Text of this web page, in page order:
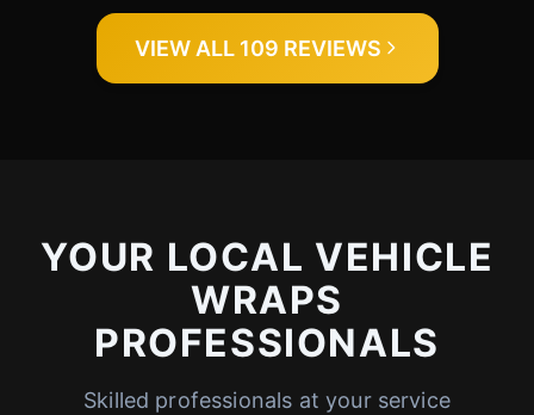
VIEW ALL 109 REVIEWS
YOUR LOCAL VEHICLE
WRAPS
PROFESSIONALS
Skilled professionals at your service